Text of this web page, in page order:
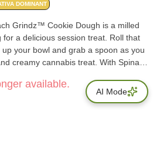
DOMINANT
Grindz™ Cookie Dough is a milled
a delicious session treat. Roll that
your bowl and grab a spoon as you
creamy cannabis treat. With Spinach
delectable flower into your next
available.
AI Mode